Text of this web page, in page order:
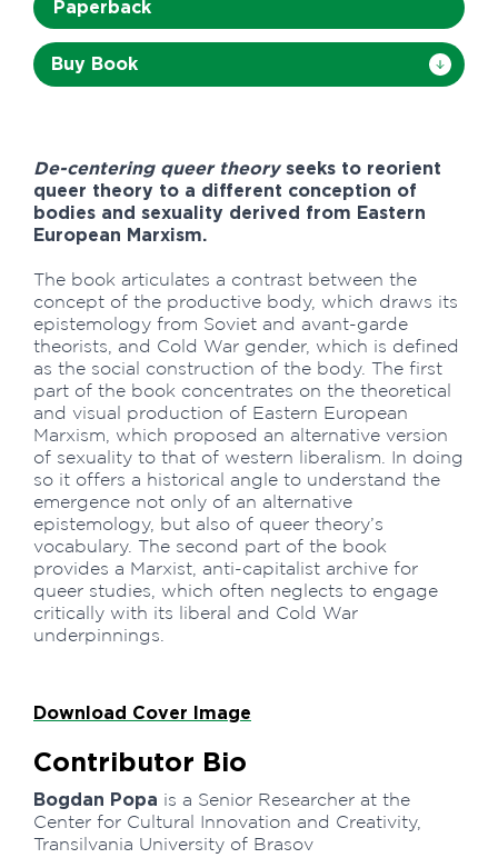
Paperback
Buy Book
De-centering queer theoryseeks to reorient
queer theory to a different conception of
bodies and sexuality derived from Eastern
European Marxism.
The book articulates a contrast between the
concept of the productive body, which draws its
epistemology from Soviet and avant-garde
theorists, and Cold War gender, which is defined
as the social construction of the body. The first
part of the book concentrates on the theoretical
and visual production of Eastern European
Marxism, which proposed an alternative version
of sexuality to that of western liberalism. In doing
so it offers a historical angle to understand the
emergence not only of an alternative
epistemology, but also of queer theory’s
vocabulary. The second part of the book
provides a Marxist, anti-capitalist archive for
queer studies, which often neglects to engage
critically with its liberal and Cold War
underpinnings.
Download Cover Image
Contributor Bio
Bogdan Popa is a Senior Researcher at the
Center for Cultural Innovation and Creativity,
Transilvania University of Brasov